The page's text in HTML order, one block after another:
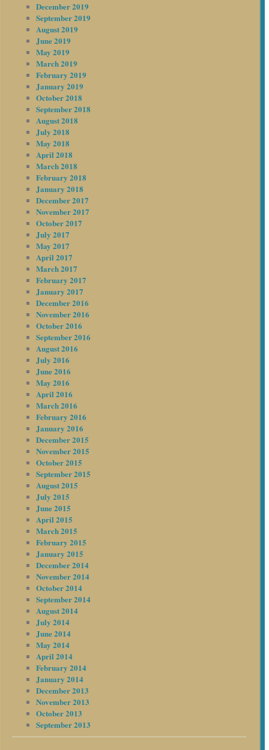
December 2019
September 2019
August 2019
June 2019
May 2019
March 2019
February 2019
January 2019
October 2018
September 2018
August 2018
July 2018
May 2018
April 2018
March 2018
February 2018
January 2018
December 2017
November 2017
October 2017
July 2017
May 2017
April 2017
March 2017
February 2017
January 2017
December 2016
November 2016
October 2016
September 2016
August 2016
July 2016
June 2016
May 2016
April 2016
March 2016
February 2016
January 2016
December 2015
November 2015
October 2015
September 2015
August 2015
July 2015
June 2015
April 2015
March 2015
February 2015
January 2015
December 2014
November 2014
October 2014
September 2014
August 2014
July 2014
June 2014
May 2014
April 2014
February 2014
January 2014
December 2013
November 2013
October 2013
September 2013